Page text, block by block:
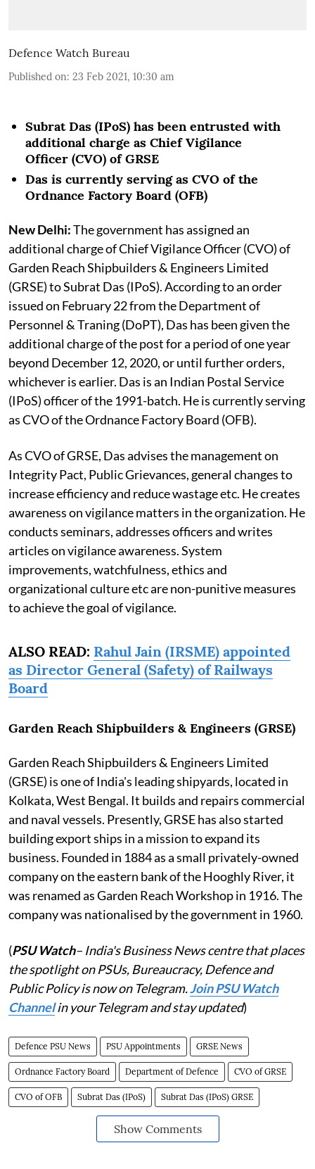
Defence Watch Bureau
Published on: 23 Feb 2021, 10:30 am
Subrat Das (IPoS) has been entrusted with
additional charge as Chief Vigilance
Officer (CVO) of GRSE
Das is currently serving as CVO of the
Ordnance Factory Board (OFB)
New Delhi:The government has assigned an
additional charge of Chief Vigilance Officer (CVO) of
Garden Reach Shipbuilders & Engineers Limited
(GRSE) to Subrat Das (IPoS). According to an order
issued on February 22 from the Department of
Personnel & Traning (DoPT), Das has been given the
additional charge of the post for a period of one year
beyond December 12, 2020, or until further orders,
whichever is earlier. Das is an Indian Postal Service
(IPoS) officer of the 1991-batch. He is currently serving
as CVO of the Ordnance Factory Board (OFB).
As CVO of GRSE, Das advises the management on
Integrity Pact, Public Grievances, general changes to
increase efficiency and reduce wastage etc. He creates
awareness on vigilance matters in the organization. He
conducts seminars, addresses officers and writes
articles on vigilance awareness. System
improvements, watchfulness, ethics and
organizational culture etc are non-punitive measures
to achieve the goal of vigilance.
ALSO READ: Rahul Jain (IRSME) appointed
as Director General (Safety) of Railways
Board
Garden Reach Shipbuilders & Engineers (GRSE)
Garden Reach Shipbuilders & Engineers Limited
(GRSE) is one of India's leading shipyards, located in
Kolkata, West Bengal. It builds and repairs commercial
and naval vessels. Presently, GRSE has also started
building export ships in a mission to expand its
business. Founded in 1884 as a small privately-owned
company on the eastern bank of the Hooghly River, it
was renamed as Garden Reach Workshop in 1916. The
company was nationalised by the government in 1960.
(PSU Watch– India's Business News centre that places
the spotlight on PSUs, Bureaucracy, Defence and
Public Policy is now on Telegram.Join PSU Watch
Channelin your Telegram and stay updated)
Defence PSU News PSU Appointments GRSE News
Ordnance Factory Board Department of Defence CVO of GRSE
CVO of OFB Subrat Das (IPoS) Subrat Das (IPoS) GRSE
Show Comments